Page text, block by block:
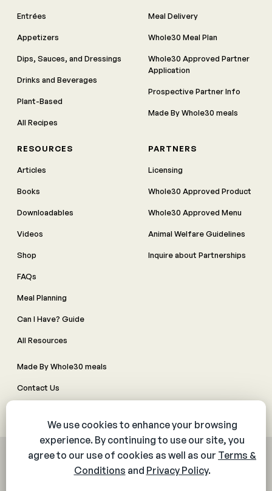
Entrées
Appetizers
Dips, Sauces, and Dressings
Drinks and Beverages
Plant-Based
All Recipes
Meal Delivery
Whole30 Meal Plan
Whole30 Approved Partner
Application
Prospective Partner Info
Made By Whole30 meals
RESOURCES
Articles
Books
Downloadables
Videos
Shop
FAQs
Meal Planning
Can I Have? Guide
All Resources
PARTNERS
Licensing
Whole30 Approved Product
Whole30 Approved Menu
Animal Welfare Guidelines
Inquire about Partnerships
Made By Whole30 meals
Contact Us
© 2026 The Whole30® Program. All rights reserved.